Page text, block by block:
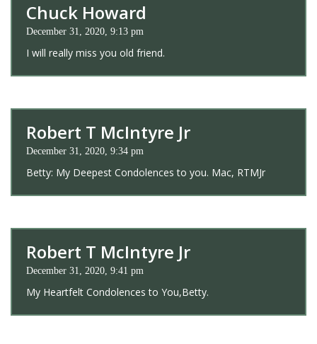
Chuck Howard
December 31, 2020, 9:13 pm
I will really miss you old friend.
Robert T McIntyre Jr
December 31, 2020, 9:34 pm
Betty: My Deepest Condolences to you. Mac, RTMJr
Robert T McIntyre Jr
December 31, 2020, 9:41 pm
My Heartfelt Condolences to You,Betty.